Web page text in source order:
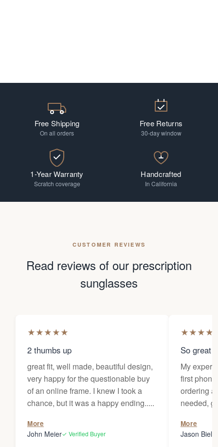
Free Shipping
On all orders
Free Returns
30-day window
1-Year Warranty
Scratch coverage
Handcrafted
In California
CUSTOMER REVIEWS
Read reviews of our prescription
sunglasses
★★★★★
2 thumbs up
great fit, well made, beautiful design,
very happy for the questionable buy
of an online frame. I knew I took a
chance, but it was a happy ending.....
More
John Meier✓ Verified Buyer
★★★★
So great
My
first
ordering
needed,
my
Thanks
More
Jason